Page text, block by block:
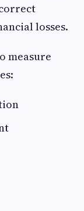
losses.
measure